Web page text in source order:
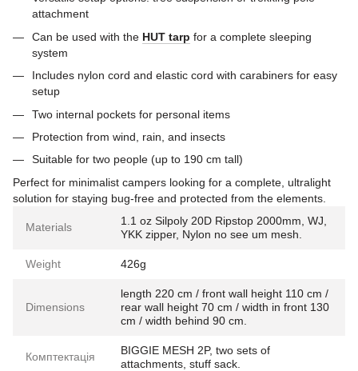
attachment
Can be used with the HUT tarp for a complete sleeping
system
Includes nylon cord and elastic cord with carabiners for easy
setup
Two internal pockets for personal items
Protection from wind, rain, and insects
Suitable for two people (up to 190 cm tall)
Perfect for minimalist campers looking for a complete, ultralight
solution for staying bug-free and protected from the elements.
Materials
1.1 oz Silpoly 20D Ripstop 2000mm, WJ,
YKK zipper, Nylon no see um mesh.
Weight 426g
Dimensions
length 220 cm / front wall height 110 cm /
rear wall height 70 cm / width in front 130
cm / width behind 90 cm.
Комптектація
BIGGIE MESH 2P, two sets of
attachments, stuff sack.